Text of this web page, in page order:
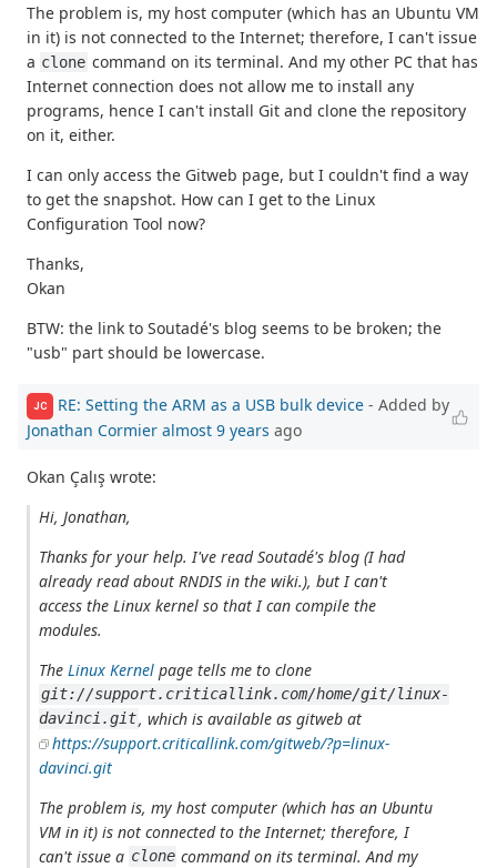
The problem is, my host computer (which has an Ubuntu VM
in it) is not connected to the Internet; therefore, I can't issue
a clone command on its terminal. And my other PC that has
Internet connection does not allow me to install any
programs, hence I can't install Git and clone the repository
on it, either.
I can only access the Gitweb page, but I couldn't find a way
to get the snapshot. How can I get to the Linux
Configuration Tool now?
Thanks,
Okan
BTW: the link to Soutadé's blog seems to be broken; the
"usb" part should be lowercase.
JC RE: Setting the ARM as a USB bulk device - Added by
Jonathan Cormier almost 9 years ago
Okan Çalış wrote:
Hi, Jonathan,
Thanks for your help. I've read Soutadé's blog (I had
already read about RNDIS in the wiki.), but I can't
access the Linux kernel so that I can compile the
modules.
TheLinux Kernel page tells me to clone
git://support.criticallink.com/home/git/linux-
davinci.git, which is available as gitweb at
https://support.criticallink.com/gitweb/?p=linux-
davinci.git
The problem is, my host computer (which has an Ubuntu
VM in it) is not connected to the Internet; therefore, I
can't issue a clone command on its terminal. And my